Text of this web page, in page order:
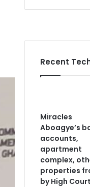
Recent
Miracles
Aboagye’s
accounts,
apartment
complex,
properties
by High Court